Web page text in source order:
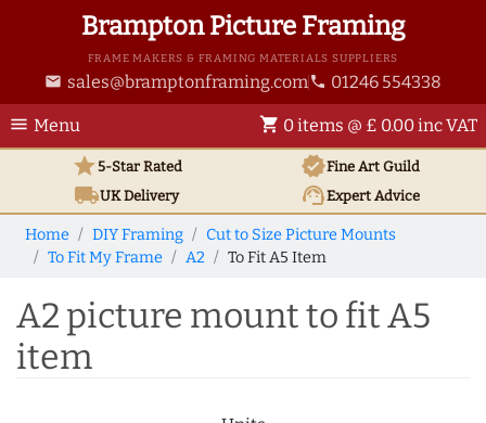
Brampton Picture Framing
FRAME MAKERS & FRAMING MATERIALS SUPPLIERS
email sales@bramptonframing.com phone 01246 554338
menu Menu shopping_cart 0 items @ £ 0.00 inc VAT
star5-Star Rated verifiedFine Art Guild
local_shippingUKDelivery support_agentExpert Advice
Home DIY Framing
Cut to Size Picture Mounts
To Fit My Frame
A2 To Fit A5 Item
A2 picture mount to fit A5
item